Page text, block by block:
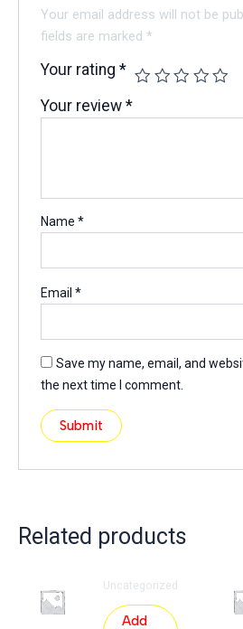
Your email address will not be
fields are marked*
Your rating*
Your review*
Name*
Email*
Save my name, email, and
the next time I comment.
Related products
Uncategorized
Add